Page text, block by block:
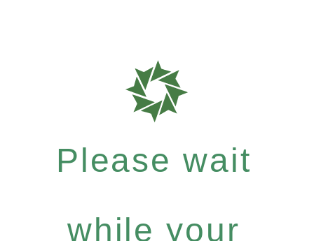
Please wait
while your